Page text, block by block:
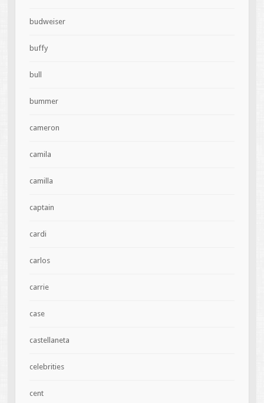
budweiser
buffy
bull
bummer
cameron
camila
camilla
captain
cardi
carlos
carrie
case
castellaneta
celebrities
cent